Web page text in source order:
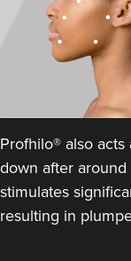
Profhilo® also acts
down after
stimulates
resulting in